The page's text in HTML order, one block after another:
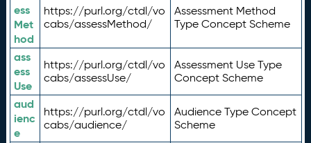
ess
Met
hod
https://purl.org/ctdl/vo
cabs/assessMethod/
Assessment Method
Type Concept Scheme
ass
ess
Use
https://purl.org/ctdl/vo
cabs/assessUse/
Assessment Use Type
Concept Scheme
aud
ienc
e
https://purl.org/ctdl/vo
cabs/audience/
Audience Type Concept
Scheme